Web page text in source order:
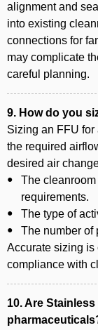
alignment and
into existing
connections for
may complicate
careful planning.
9. How do you
Sizing an FFU
the required
desired air
The
requirements.
The type of
The number of
Accurate sizing is
compliance with
10. Are